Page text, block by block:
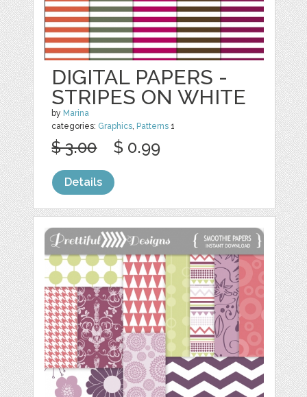
DIGITAL PAPERS -
STRIPES ON WHITE
by Marina
categories: Graphics, Patterns 1
$ 3.00 $ 0.99
Details